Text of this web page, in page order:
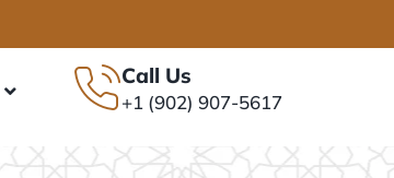
Call Us
+1 (902) 907-5617